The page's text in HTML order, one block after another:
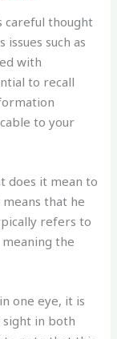
careful thought
issues such as
with
to recall
to your
does it mean to
that he
refers to
the
one eye, it is
sight in both